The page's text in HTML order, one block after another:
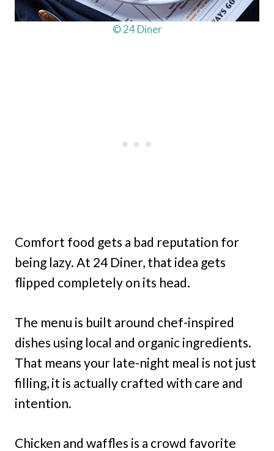
© 24 Diner
Comfort food gets a bad reputation for
being lazy. At 24 Diner, that idea gets
flipped completely on its head.
The menu is built around chef-inspired
dishes using local and organic ingredients.
That means your late-night meal is not just
filling, it is actually crafted with care and
intention.
Chicken and waffles is a crowd favorite